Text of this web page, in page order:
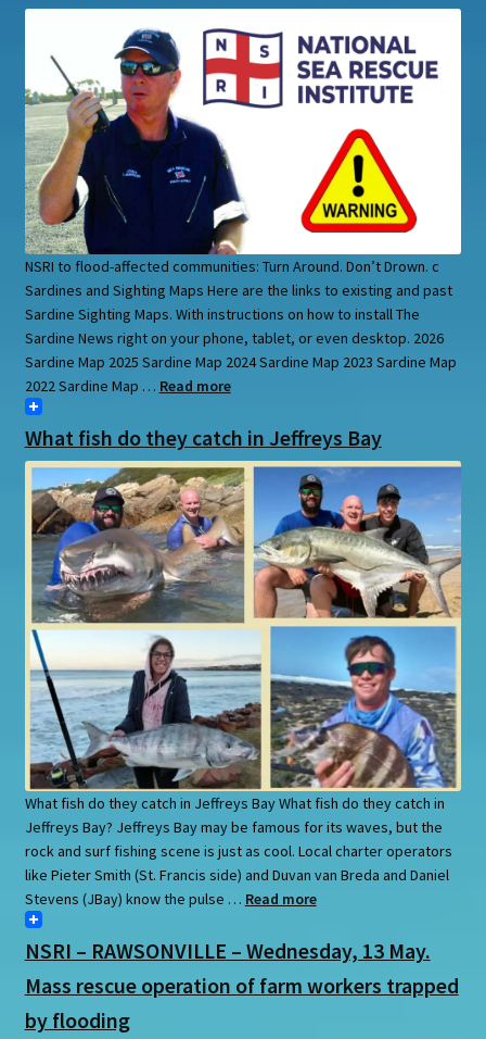
NSRI to flood-affected communities: Turn Around. Don’t Drown. c
Sardines and Sighting Maps Here are the links to existing and past
Sardine Sighting Maps. With instructions on how to install The
Sardine News right on your phone, tablet, or even desktop. 2026
Sardine Map 2025 Sardine Map 2024 Sardine Map 2023 Sardine Map
2022 Sardine Map … Read more
What fish do they catch in Jeffreys Bay
What fish do they catch in Jeffreys Bay What fish do they catch in
Jeffreys Bay? Jeffreys Bay may be famous for its waves, but the
rock and surf fishing scene is just as cool. Local charter operators
like Pieter Smith (St. Francis side) and Duvan van Breda and Daniel
Stevens (JBay) know the pulse … Read more
NSRI – RAWSONVILLE – Wednesday, 13 May.
Mass rescue operation of farm workers trapped
by flooding